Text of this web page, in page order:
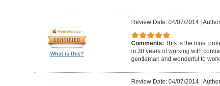
What is this?
Review Date: 04/07/2014|
Comments: This is the most
in 30 years of working with
gentleman and wonderful to
Review Date: 04/07/2014|